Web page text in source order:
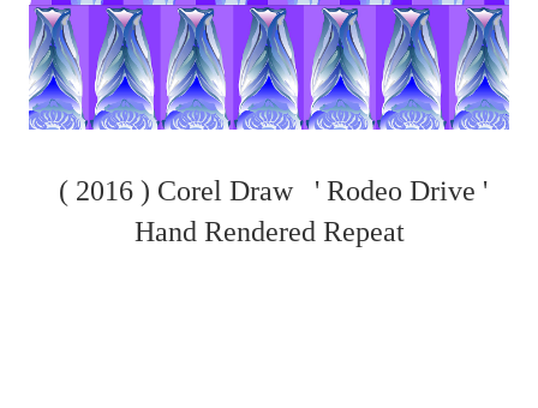
( 2016 ) Corel Draw ' Rodeo Drive '
Hand Rendered Repeat